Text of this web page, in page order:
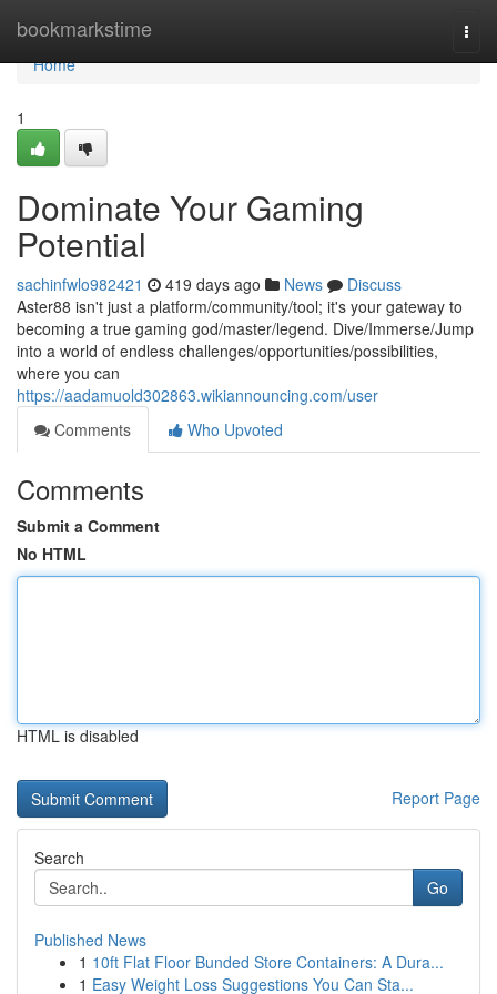
bookmarkstime
Home
Home
1
Dominate Your Gaming
Potential
sachinfwlo982421 419 days ago News
Discuss
Aster88 isn't just a platform/community/tool; it's your gateway to
becoming a true gaming god/master/legend. Dive/Immerse/Jump
into a world of endless challenges/opportunities/possibilities,
where you can
https://aadamuold302863.wikiannouncing.com/user
Comments
Who Upvoted
Comments
Submit a Comment
No HTML
HTML is disabled
Report Page
Search
Go
Published News
1 10ft Flat Floor Bunded Store Containers: A Dura...
1 Easy Weight Loss Suggestions You Can Sta...